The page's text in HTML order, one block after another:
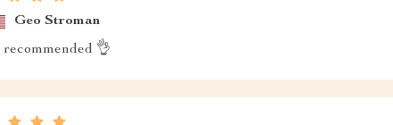
Geo Stroman
👌